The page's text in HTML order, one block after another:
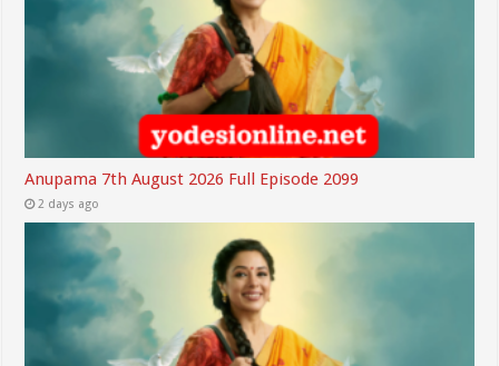
Anupama 7th August 2026 Full Episode 2099
2 days ago